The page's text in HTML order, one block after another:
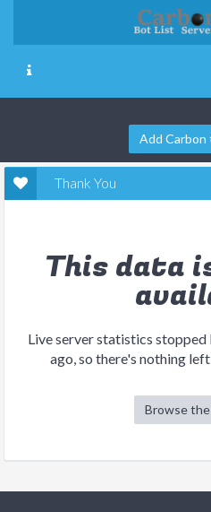
Add Carbon
Thank You
This data
Live server statistics
ago, so there's nothing
Browse